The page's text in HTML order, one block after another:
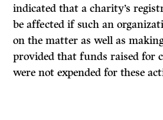
indicated that a charity’s
be affected if such an
on the matter as well as
provided that funds raised for
were not expended for these